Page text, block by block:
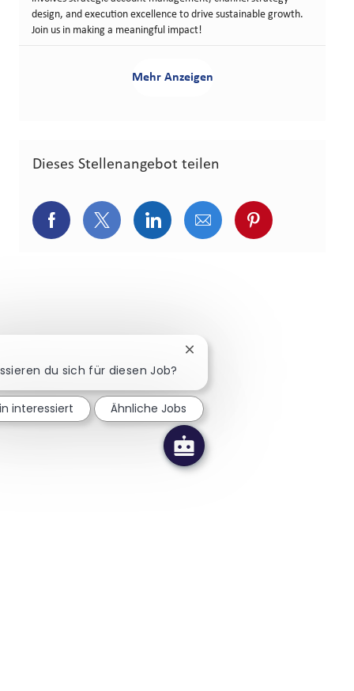
design, and execution excellence to drive sustainable growth.
Join us in making a meaningful impact!
Mehr Anzeigen
Dieses Stellenangebot teilen
Über Facebook teilen
Über Twitter teilen
Über LinkedIn teilen
Über E-Mail teilen
Über
du sich für diesen Job?
Chatbot-Benachrichtigung
interessiert Ähnliche Jobs